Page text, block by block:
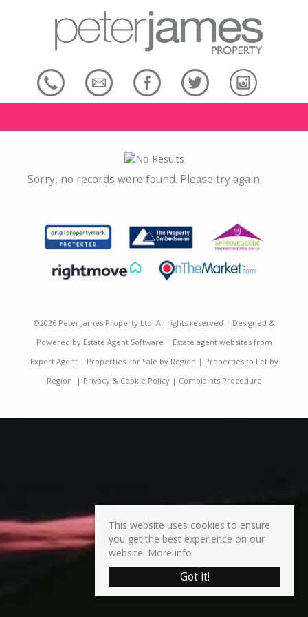
Sorry, no records were found. Please try again.
©2026 Peter James Property Ltd. All rights reserved | Designed &
Powered by Estate Agent Software | Estate agent websites from
Expert Agent| Properties For Sale by Region | Properties to Let by
Region | Privacy & Cookie Policy| Complaints Procedure
This website uses cookies to ensure
you get the best experience on our
website. More info
Got it!